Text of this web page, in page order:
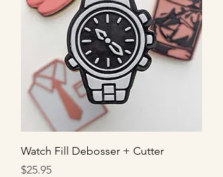
Watch Fill Debosser + Cutter
Price
$25.95